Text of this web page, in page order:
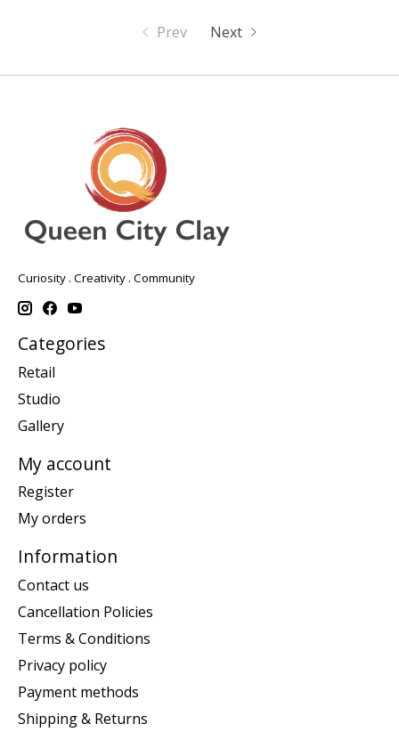
Prev Next
Curiosity . Creativity . Community
Categories
Retail
Studio
Gallery
My account
Register
My orders
Information
Contact us
Cancellation Policies
Terms & Conditions
Privacy policy
Payment methods
Shipping & Returns